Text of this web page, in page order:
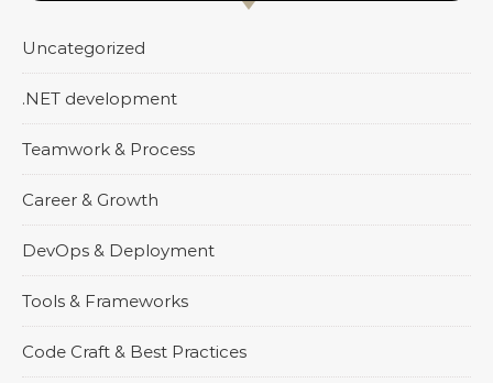
Uncategorized
.NET development
Teamwork & Process
Career & Growth
DevOps & Deployment
Tools & Frameworks
Code Craft & Best Practices